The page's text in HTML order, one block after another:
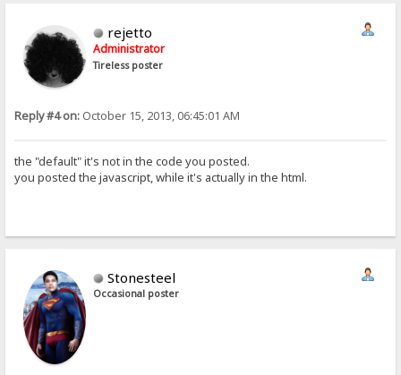
rejetto
Administrator
Tireless poster
Reply #4 on: October 15, 2013, 06:45:01 AM
the "default" it's not in the code you posted.
you posted the javascript, while it's actually in the html.
Stonesteel
Occasional poster